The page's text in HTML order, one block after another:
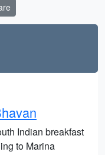
Indian breakfast
to Marina